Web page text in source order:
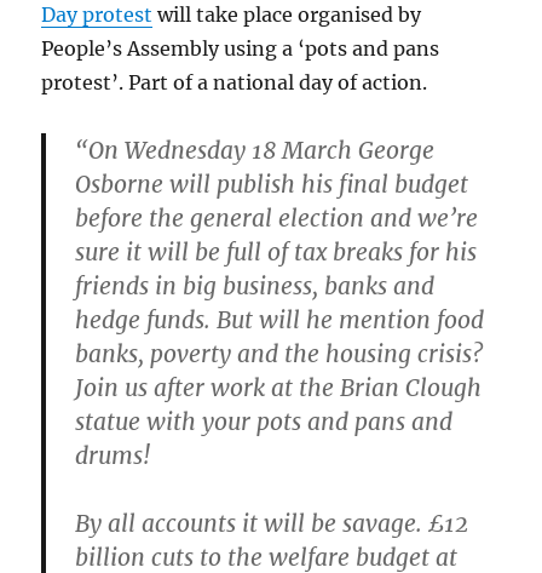
Day protest will take place organised by
People’s Assembly using a ‘pots and pans
protest’. Part of a national day of action.
“On Wednesday 18 March George
Osborne will publish his final budget
before the general election and we’re
sure it will be full of tax breaks for his
friends in big business, banks and
hedge funds. But will he mention food
banks, poverty and the housing crisis?
Join us after work at the Brian Clough
statue with your pots and pans and
drums!
By all accounts it will be savage. £12
billion cuts to the welfare budget at